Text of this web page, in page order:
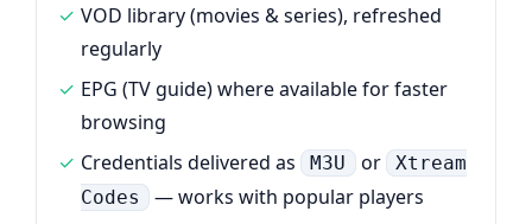
VOD library (movies & series), refreshed
regularly
EPG (TV guide) where available for faster
browsing
Credentials delivered as M3U or
Xtream
Codes
— works with popular players